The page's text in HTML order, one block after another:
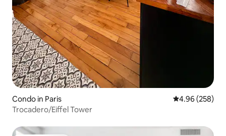
Condo in Paris 4.96 out of 5
4.96 (258)
Trocadero/Eiffel Tower